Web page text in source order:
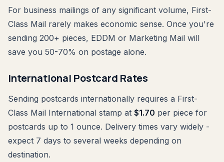
For business mailings of any significant volume, First-
Class Mail rarely makes economic sense. Once you're
sending 200+ pieces, EDDM or Marketing Mail will
save you 50-70% on postage alone.
International Postcard Rates
Sending postcards internationally requires a First-
Class Mail International stamp at $1.70 per piece for
postcards up to 1 ounce. Delivery times vary widely -
expect 7 days to several weeks depending on
destination.